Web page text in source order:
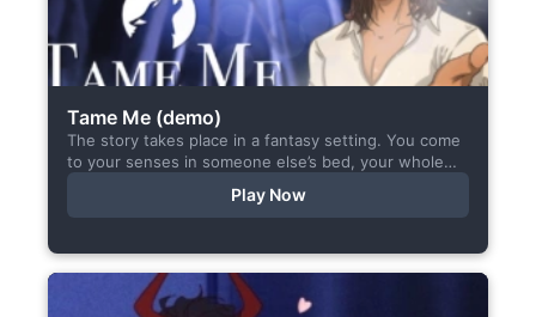
Tame Me (demo)
The story takes place in a fantasy setting. You come
to your senses in someone else’s bed, your whole
Play Now